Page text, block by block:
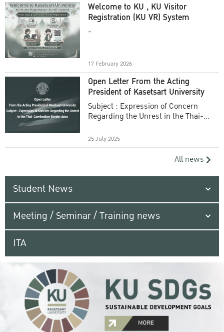
Welcome to KU , KU Visitor
Registration (KU VR) System
-
17 February 2026
Open Letter From the Acting
President of Kasetsart University
Subject : Expression of Concern
Regarding the Unrest in the Thai-
25 July 2025
All news
Student News
Meeting / Seminar / Training news
ITA